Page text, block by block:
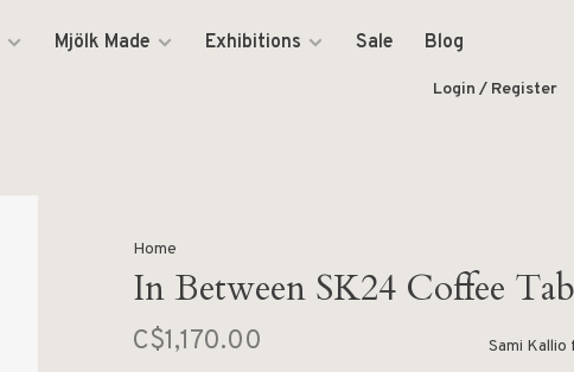
Mjölk Made Exhibitions Sale Blog
Login / Register
Home
In Between SK24 Coffee
C$1,170.00 Sami